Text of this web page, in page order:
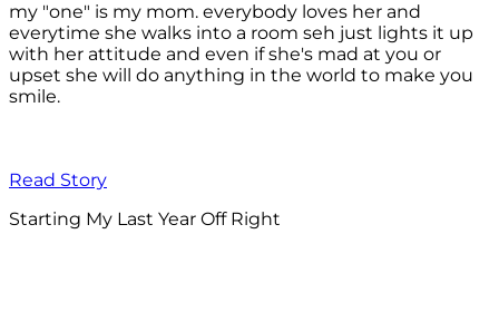
my "one" is my mom. everybody loves her and
everytime she walks into a room seh just lights it up
with her attitude and even if she's mad at you or
upset she will do anything in the world to make you
smile.
Read Story
Starting My Last Year Off Right